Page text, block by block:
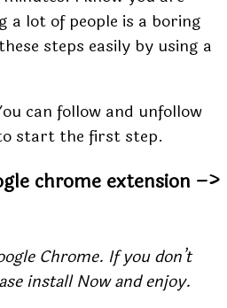
lot of people is a boring
steps easily by using a
can follow and unfollow
start the first step.
chrome extension –>
Chrome. If you don’t
install Now and enjoy.